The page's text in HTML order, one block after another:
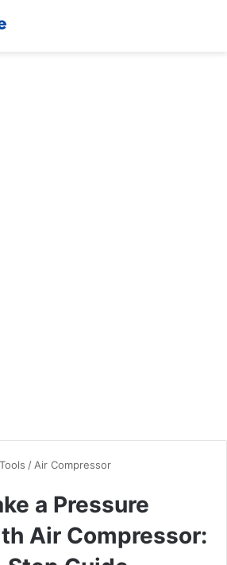
/ Air Compressor
a Pressure
Air Compressor: